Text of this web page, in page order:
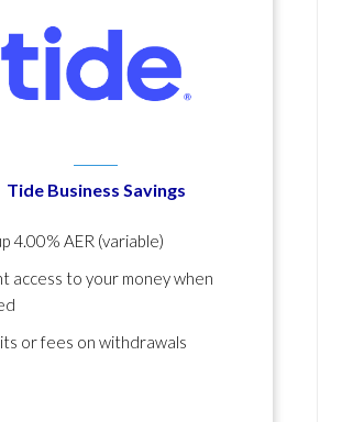
Tide Business Savings
4.00% AER (variable)
access to your money when
or fees on withdrawals